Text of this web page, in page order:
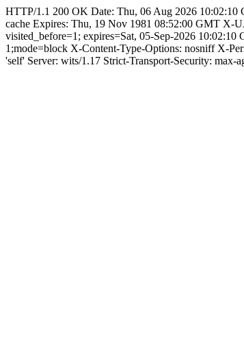
HTTP/1.1 200 OK Date: Thu, 06 Aug 2026 10:02:10
cache Expires: Thu, 19 Nov 1981 08:52:00 GMT X-
visited_before=1; expires=Sat, 05-Sep-2026
1;mode=block X-Content-Type-Options: nosniff X-
'self' Server: wits/1.17 Strict-Transport-Security: max-